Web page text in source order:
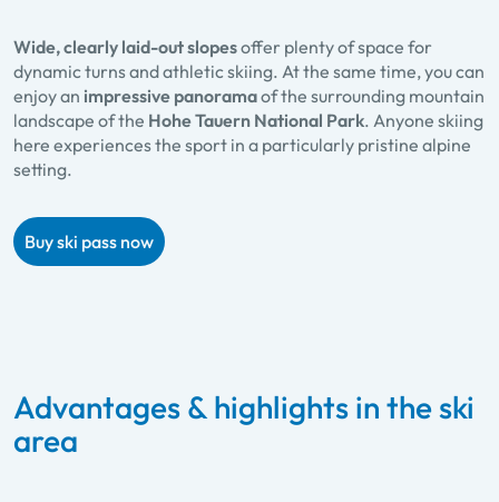
Wide, clearly laid-out slopesoffer plenty of space for
dynamic turns and athletic skiing. At the same time, you can
enjoy an impressive panoramaof the surrounding mountain
landscape of the Hohe Tauern National Park. Anyone skiing
here experiences the sport in a particularly pristine alpine
setting.
Buy ski pass now
Advantages & highlights in the ski
area